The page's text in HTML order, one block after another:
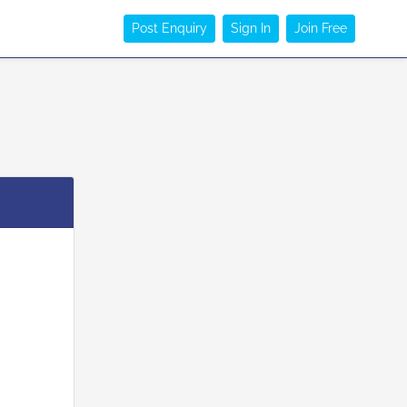
Post Enquiry Sign In Join Free